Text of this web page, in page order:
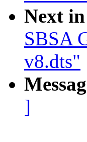
Next
SBSA
v8.dts"
]